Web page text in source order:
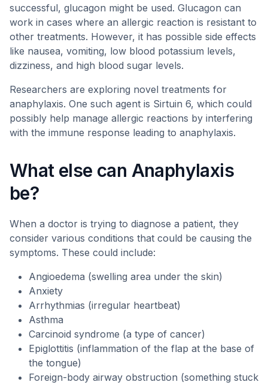
successful, glucagon might be used. Glucagon can
work in cases where an allergic reaction is resistant to
other treatments. However, it has possible side effects
like nausea, vomiting, low blood potassium levels,
dizziness, and high blood sugar levels.
Researchers are exploring novel treatments for
anaphylaxis. One such agent is Sirtuin 6, which could
possibly help manage allergic reactions by interfering
with the immune response leading to anaphylaxis.
What else can Anaphylaxis
be?
When a doctor is trying to diagnose a patient, they
consider various conditions that could be causing the
symptoms. These could include:
Angioedema (swelling area under the skin)
Anxiety
Arrhythmias (irregular heartbeat)
Asthma
Carcinoid syndrome (a type of cancer)
Epiglottitis (inflammation of the flap at the base of
the tongue)
Foreign-body airway obstruction (something stuck